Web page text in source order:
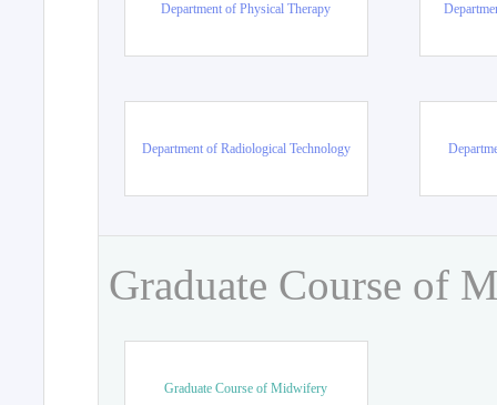
Department of Physical Therapy
Department of Radiological Technology
Graduate Course of
Graduate Course of Midwifery